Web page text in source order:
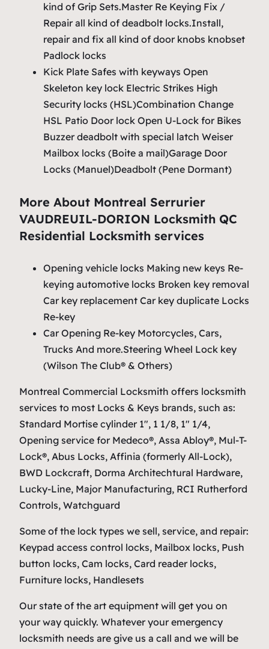
kind of Grip Sets.Master Re Keying Fix /
Repair all kind of deadbolt locks.Install,
repair and fix all kind of door knobs knobset
Padlock locks
Kick Plate Safes with keyways Open
Skeleton key lock Electric Strikes High
Security locks (HSL)Combination Change
HSL Patio Door lock Open U-Lock for Bikes
Buzzer deadbolt with special latch Weiser
Mailbox locks (Boite a mail)Garage Door
Locks (Manuel)Deadbolt (Pene Dormant)
More About Montreal Serrurier
VAUDREUIL-DORION Locksmith QC
Residential Locksmith services
Opening vehicle locks Making new keys Re-
keying automotive locks Broken key removal
Car key replacement Car key duplicate Locks
Re-key
Car Opening Re-key Motorcycles, Cars,
Trucks And more.Steering Wheel Lock key
(Wilson The Club® & Others)
Montreal Commercial Locksmith offers locksmith
services to most Locks & Keys brands, such as:
Standard Mortise cylinder 1″, 1 1/8, 1″ 1/4,
Opening service for Medeco®, Assa Abloy®, Mul-T-
Lock®, Abus Locks, Affinia (formerly All-Lock),
BWD Lockcraft, Dorma Architechtural Hardware,
Lucky-Line, Major Manufacturing, RCI Rutherford
Controls, Watchguard
Some of the lock types we sell, service, and repair:
Keypad access control locks, Mailbox locks, Push
button locks, Cam locks, Card reader locks,
Furniture locks, Handlesets
Our state of the art equipment will get you on
your way quickly. Whatever your emergency
locksmith needs are give us a call and we will be